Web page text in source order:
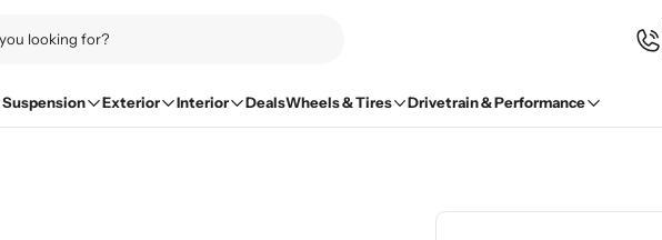
Suspension Exterior Interior DealsWheels & Tires Drivetrain & Performance